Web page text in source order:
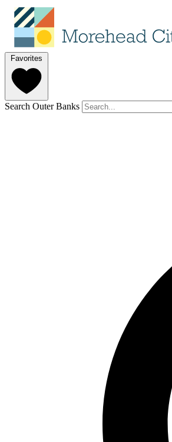
Favorites
Search Outer Banks